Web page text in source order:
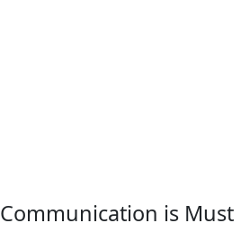
Communication is Must